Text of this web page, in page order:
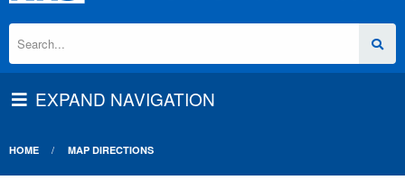
EXPAND NAVIGATION
HOME MAP DIRECTIONS